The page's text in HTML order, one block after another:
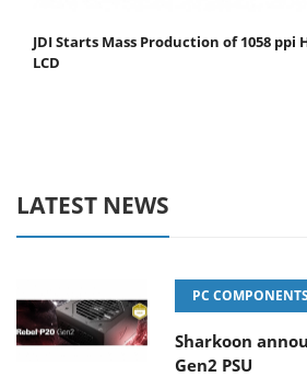
JDI Starts Mass Production of 1058 ppi
LCD
LATEST NEWS
PC COMPONENTS
Sharkoon
Gen2 PSU